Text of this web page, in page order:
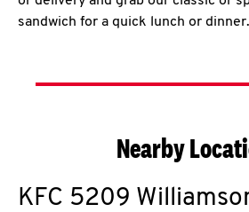
sandwich for a quick lunch or dinner.
Nearby
KFC 5209